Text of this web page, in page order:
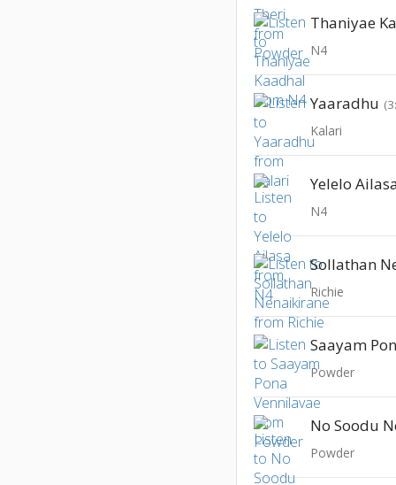
Thaniyae
N4
Yaaradhu
Kalari
Yelelo
N4
Sollathan
Richie
Saayam
Powder
No Soodu
Powder